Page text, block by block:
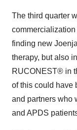
The third quarter
finding new
therapy, but also
RUCONEST® in
of this could have
and partners who
and APDS